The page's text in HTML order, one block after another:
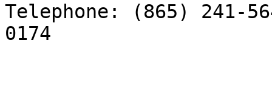
Telephone: (865) 241-
0174